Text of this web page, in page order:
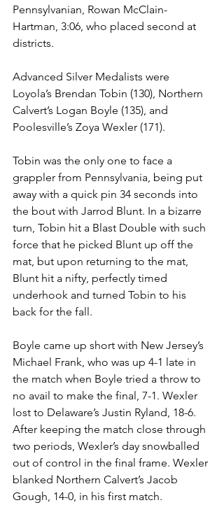
Pennsylvanian, Rowan McClain-
Hartman, 3:06, who placed second at
districts.
Advanced Silver Medalists were
Loyola’s Brendan Tobin (130), Northern
Calvert’s Logan Boyle (135), and
Poolesville’s Zoya Wexler (171).
Tobin was the only one to face a
grappler from Pennsylvania, being put
away with a quick pin 34 seconds into
the bout with Jarrod Blunt. In a bizarre
turn, Tobin hit a Blast Double with such
force that he picked Blunt up off the
mat, but upon returning to the mat,
Blunt hit a nifty, perfectly timed
underhook and turned Tobin to his
back for the fall.
Boyle came up short with New Jersey’s
Michael Frank, who was up 4-1 late in
the match when Boyle tried a throw to
no avail to make the final, 7-1. Wexler
lost to Delaware’s Justin Ryland, 18-6.
After keeping the match close through
two periods, Wexler’s day snowballed
out of control in the final frame. Wexler
blanked Northern Calvert’s Jacob
Gough, 14-0, in his first match.